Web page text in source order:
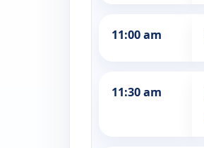
11:00 am
11:30 am